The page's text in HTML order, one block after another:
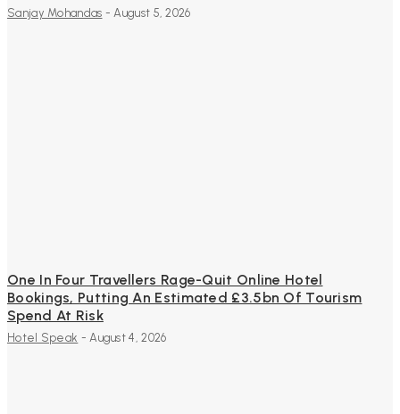
Sanjay Mohandas - August 5, 2026
One In Four Travellers Rage-Quit Online Hotel
Bookings, Putting An Estimated £3.5bn Of Tourism
Spend At Risk
Hotel Speak - August 4, 2026